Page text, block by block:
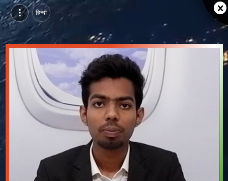
हिन्दी
Rohan Mali, Pursuing Aviation Management Course at VFLY Aviation & Hospitality Training Academy, neemuch | Video Introduction
Watch video introduction and single branding page of Rohan Mali, Pursuing Aviation Management Course at VFLY Aviation & Hospitality Training Academy in neemuch.